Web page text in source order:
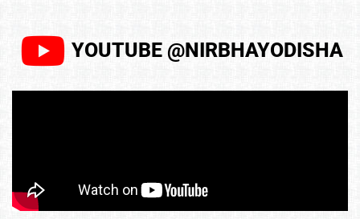
YOUTUBE @NIRBHAYODISHA